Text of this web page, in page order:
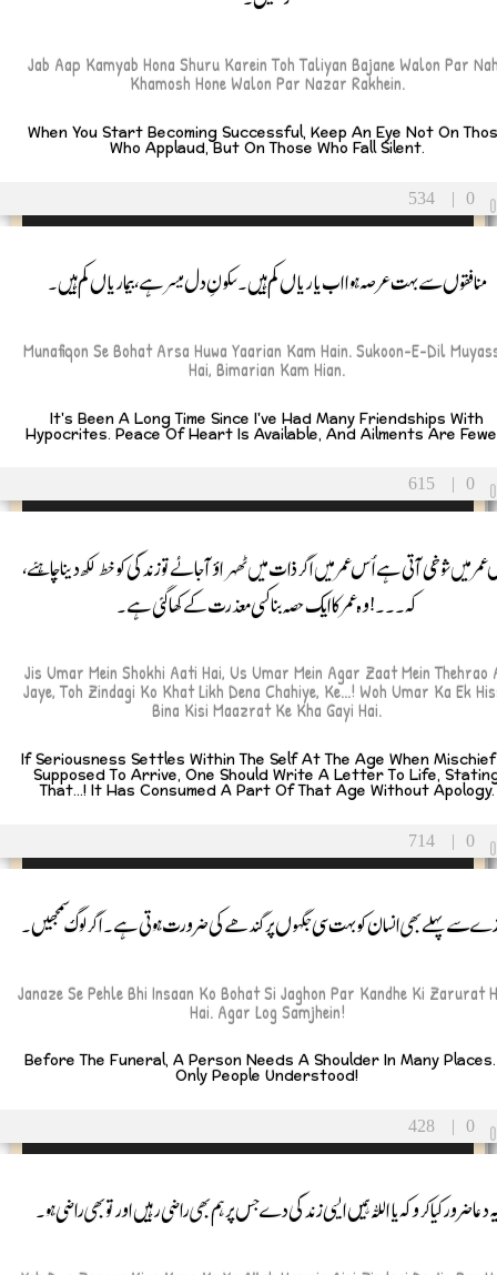
Jab Aap Kamyab Hona Shuru Karein Toh Taliyan Bajane Walon Par
Khamosh Hone Walon Par Nazar Rakhein.
When You Start Becoming Successful, Keep An Eye Not On
Who Applaud, But On Those Who Fall Silent.
534 | 0
منافقوں سے بہت عرصہ ہوا اب یاریاں کم ہیں۔ سکونِ دل میسر ہے، بیماریاں کم ہیں۔
Munafiqon Se Bohat Arsa Huwa Yaarian Kam Hain. Sukoon-E-Dil
Hai, Bimarian Kam Hian.
It's Been A Long Time Since I've Had Many Friendships With
Hypocrites. Peace Of Heart Is Available, And Ailments Are
615 | 0
میں شوخی آتی ہے اُس عمر میں اگر ذات میں ٹھہراؤ آجائے تو زندگی کو خط لکھ دینا چاہئے،
کہ۔۔۔! وہ عمر کا ایک حصہ بنا کسی معذرت کے کھا گئی ہے۔
Jis Umar Mein Shokhi Aati Hai, Us Umar Mein Agar Zaat Mein Thehrao
Jaye, Toh Zindagi Ko Khat Likh Dena Chahiye, Ke...! Woh Umar Ka Ek
Bina Kisi Maazrat Ke Kha Gayi Hai.
If Seriousness Settles Within The Self At The Age When
Supposed To Arrive, One Should Write A Letter To Life,
That...! It Has Consumed A Part Of That Age Without Apology.
714 | 0
سے پہلے بھی انسان کو بہت سی جگہوں پر کندھے کی ضرورت ہوتی ہے۔ اگر لوگ سمجھیں۔
Janaze Se Pehle Bhi Insaan Ko Bohat Si Jaghon Par Kandhe Ki Zarurat
Hai. Agar Log Samjhein!
Before The Funeral, A Person Needs A Shoulder In Many
Only People Understood!
428 | 0
دعا ضرور کیا کرو کہ یا اللہ ہمیں ایسی زندگی دے جس پر ہم بھی راضی رہیں اور تو بھی راضی ہو۔